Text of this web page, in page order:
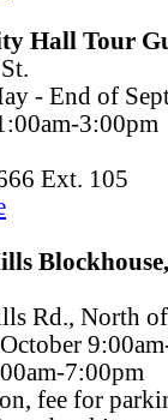
Hall Tour
- End of
3:00pm
Ext. 105
Rd., North
7:00pm
fee for